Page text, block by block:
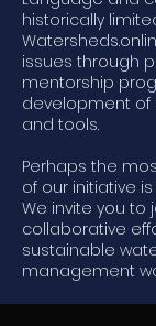
historically
issues through
mentorship
development of
and tools.
Perhaps the
of our initiative
We invite you to
collaborative
sustainable
management